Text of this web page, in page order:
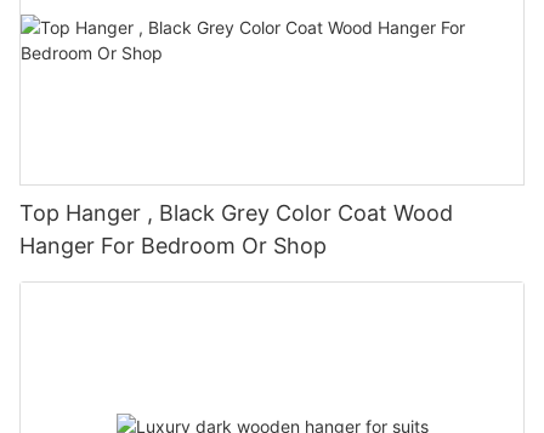
Top Hanger , Black Grey Color Coat Wood
Hanger For Bedroom Or Shop